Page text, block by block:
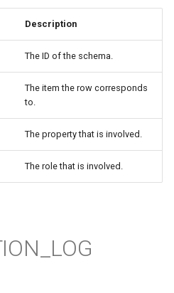
Description
The ID of the schema.
The item the row corresponds
to.
The property that is involved.
The role that is involved.